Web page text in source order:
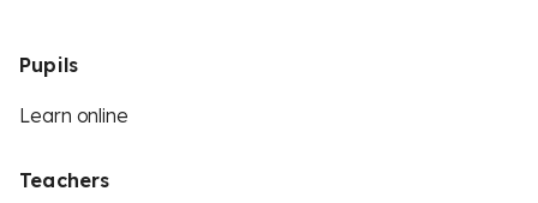
Pupils
Learn online
Teachers